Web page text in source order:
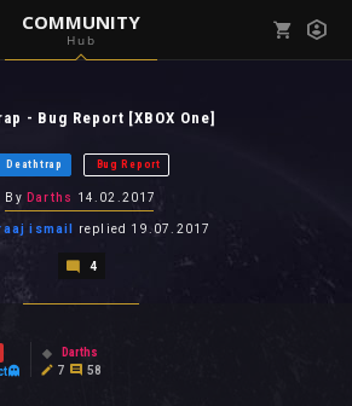
COMMUNITY
Hub
- Bug Report [XBOX One]
Deathtrap Bug Report
By Darths 14.02.2017
ismail replied 19.07.2017
4
Darths
7
58